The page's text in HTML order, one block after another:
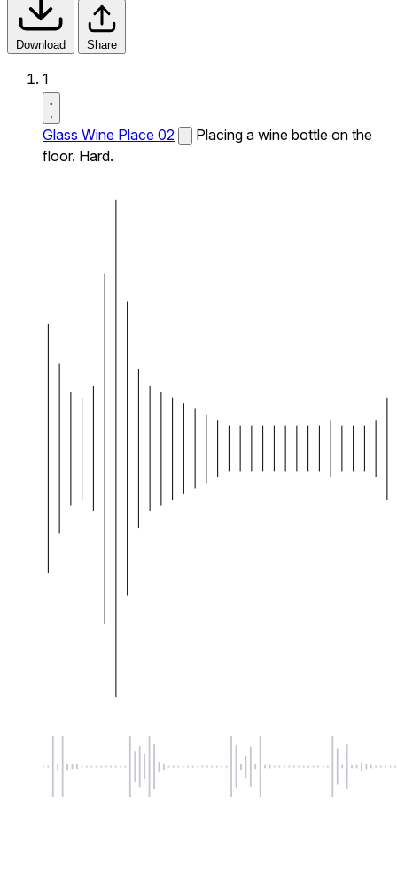
Download Share
1
Glass Wine Place 02
Placing a wine bottle on the
floor. Hard.